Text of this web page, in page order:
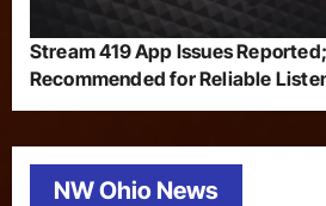
Stream 419 App Issues
Recommended for Reliable
NW Ohio News